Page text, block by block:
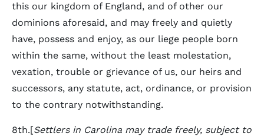
this our kingdom of England, and of other our
dominions aforesaid, and may freely and quietly
have, possess and enjoy, as our liege people born
within the same, without the least molestation,
vexation, trouble or grievance of us, our heirs and
successors, any statute, act, ordinance, or provision
to the contrary notwithstanding.
8th.[Settlers in Carolina may trade freely, subject to